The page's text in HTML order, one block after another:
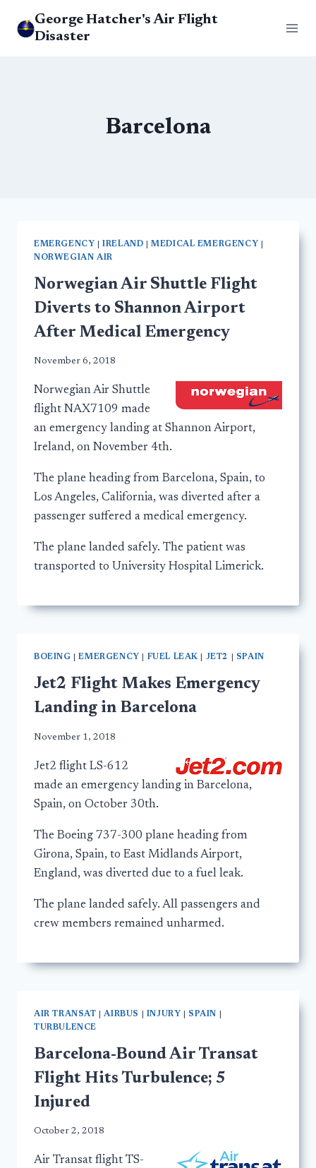
George Hatcher's Air Flight
Disaster
Barcelona
EMERGENCY |IRELAND |MEDICAL EMERGENCY
NORWEGIAN AIR
Norwegian Air Shuttle Flight
Diverts to Shannon Airport
After Medical Emergency
November 6, 2018
Norwegian Air Shuttle
flight NAX7109 made
an emergency landing at Shannon Airport,
Ireland, on November 4th.
The plane heading from Barcelona, Spain, to
Los Angeles, California, was diverted after a
passenger suffered a medical emergency.
The plane landed safely. The patient was
transported to University Hospital Limerick.
BOEING |EMERGENCY FUEL LEAK JET2 SPAIN
Jet2 Flight Makes Emergency
Landing in Barcelona
November 1, 2018
Jet2 flight LS-612
made an emergency landing in Barcelona,
Spain, on October 30th.
The Boeing 737-300 plane heading from
Girona, Spain, to East Midlands Airport,
England, was diverted due to a fuel leak.
The plane landed safely. All passengers and
crew members remained unharmed.
AIR TRANSAT |AIRBUS INJURY SPAIN
TURBULENCE
Barcelona-Bound Air Transat
Flight Hits Turbulence; 5
Injured
October 2, 2018
Air Transat flight TS-